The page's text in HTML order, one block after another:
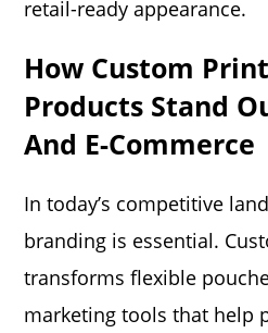
retail-ready appearance.
How Custom
Products Stand
And E-Commerce
In today’s competitive
branding is essential.
transforms flexible
marketing tools that help